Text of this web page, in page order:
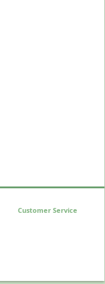
Customer Service